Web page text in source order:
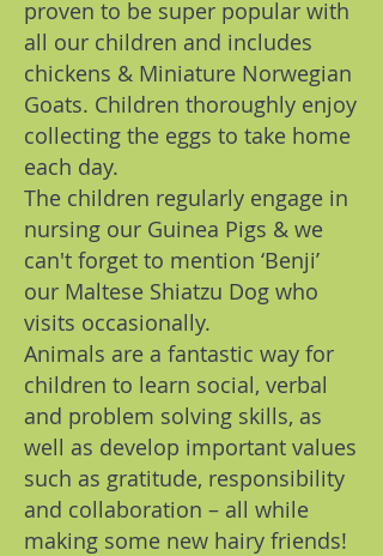
proven to be super popular with
all our children and includes
chickens & Miniature Norwegian
Goats. Children thoroughly enjoy
collecting the eggs to take home
each day.
The children regularly engage in
nursing our Guinea Pigs & we
can't forget to mention ‘Benji’
our Maltese Shiatzu Dog who
visits occasionally.
Animals are a fantastic way for
children to learn social, verbal
and problem solving skills, as
well as develop important values
such as gratitude, responsibility
and collaboration – all while
making some new hairy friends!